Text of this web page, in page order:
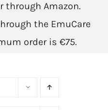
through Amazon.
the EmuCare
order is €75.